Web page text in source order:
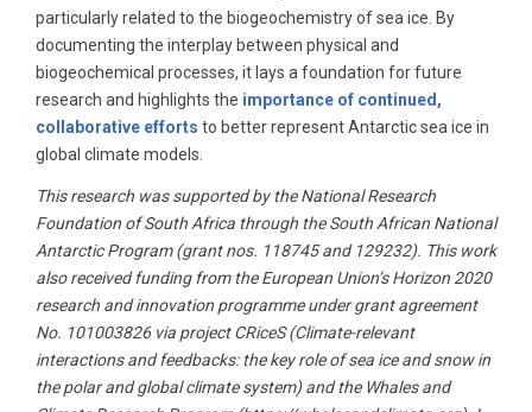
particularly related to the biogeochemistry of sea ice. By
documenting the interplay between physical and
biogeochemical processes, it lays a foundation for future
research and highlights the importance of continued,
collaborative efforts to better represent Antarctic sea ice in
global climate models.
This research was supported by the National Research
Foundation of South Africa through the South African National
Antarctic Program (grant nos. 118745 and 129232). This work
also received funding from the European Union’s Horizon 2020
research and innovation programme under grant agreement
No. 101003826 via project CRiceS (Climate-relevant
interactions and feedbacks: the key role of sea ice and snow in
the polar and global climate system) and the Whales and